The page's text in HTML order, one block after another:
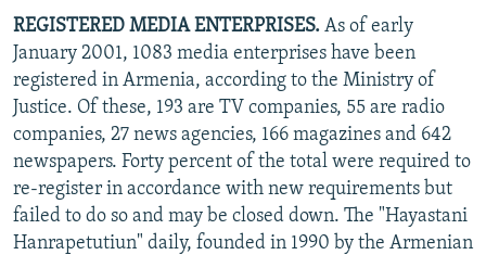
REGISTERED MEDIA ENTERPRISES. As of early
January 2001, 1083 media enterprises have been
registered in Armenia, according to the Ministry of
Justice. Of these, 193 are TV companies, 55 are radio
companies, 27 news agencies, 166 magazines and 642
newspapers. Forty percent of the total were required to
re-register in accordance with new requirements but
failed to do so and may be closed down. The "Hayastani
Hanrapetutiun" daily, founded in 1990 by the Armenian